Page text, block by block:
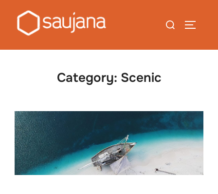
content
Search
Category: Scenic